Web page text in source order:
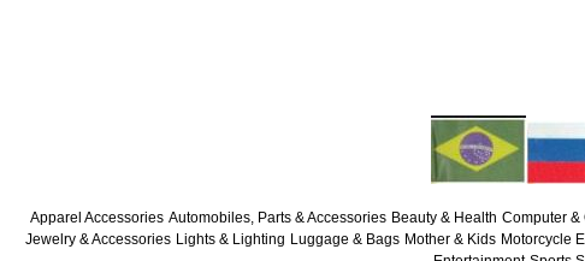
Apparel Accessories Automobiles, Parts & Accessories Beauty & Health Computer &
Jewelry & Accessories Lights & Lighting Luggage & Bags Mother & Kids Motorcycle